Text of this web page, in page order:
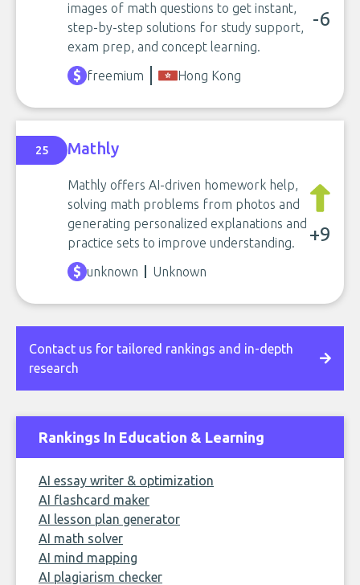
images of math questions to get instant,
step-by-step solutions for study support,
exam prep, and concept learning.
-6
freemium Hong Kong
25 Mathly
Mathly offers AI-driven homework help,
solving math problems from photos and
generating personalized explanations and
practice sets to improve understanding.
+9
unknown Unknown
Contact us for tailored rankings and in-depth
research
Rankings In Education & Learning
AI essay writer & optimization
AI flashcard maker
AI lesson plan generator
AI math solver
AI mind mapping
AI plagiarism checker